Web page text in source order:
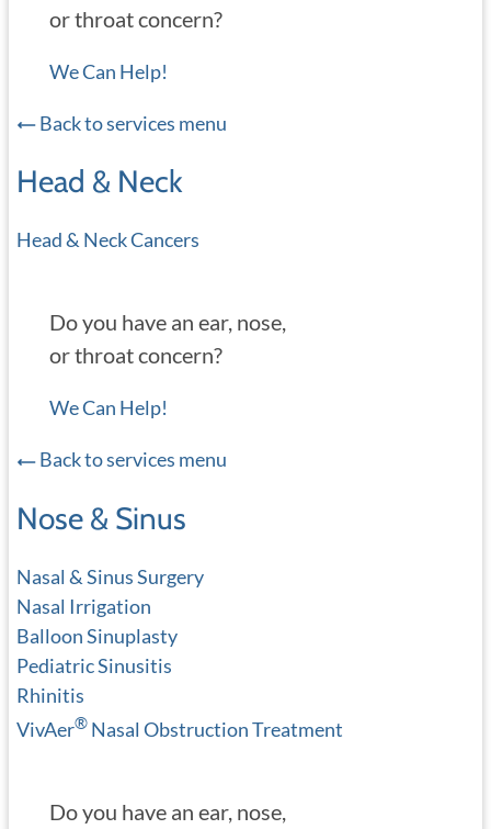
or throat concern?
We Can Help!
Back to services menu
Head & Neck
Head & Neck Cancers
Do you have an ear, nose,
or throat concern?
We Can Help!
Back to services menu
Nose & Sinus
Nasal & Sinus Surgery
Nasal Irrigation
Balloon Sinuplasty
Pediatric Sinusitis
Rhinitis
VivAer® Nasal Obstruction Treatment
Do you have an ear, nose,